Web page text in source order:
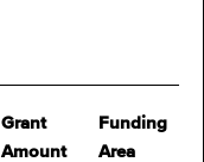
Grant
Amount
Funding
Area